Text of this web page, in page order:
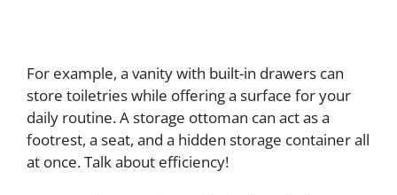
For example, a vanity with built-in drawers can
store toiletries while offering a surface for your
daily routine. A storage ottoman can act as a
footrest, a seat, and a hidden storage container all
at once. Talk about efficiency!